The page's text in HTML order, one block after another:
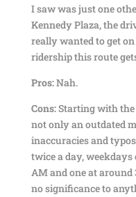
I saw was just one
Kennedy Plaza, the
really wanted to get on
ridership this route
Pros:Nah.
Cons:Starting with the
not only an outdated
inaccuracies and
twice a day,
AM and one at around
no significance to